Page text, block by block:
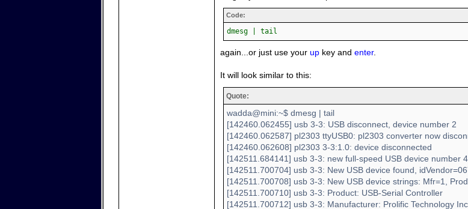
Code:
dmesg | tail
again...or just use your up key and enter.
It will look similar to this:
Quote:
wadda@mini:~$ dmesg | tail
[142460.062455] usb 3-3: USB disconnect, device number 2
[142460.062587] pl2303 ttyUSB0: pl2303 converter now
[142460.062608] pl2303 3-3:1.0: device disconnected
[142511.684141] usb 3-3: new full-speed USB device number
[142511.700704] usb 3-3: New USB device found,
[142511.700708] usb 3-3: New USB device strings: Mfr=1,
[142511.700710] usb 3-3: Product: USB-Serial Controller
[142511.700712] usb 3-3: Manufacturer: Prolific Technology